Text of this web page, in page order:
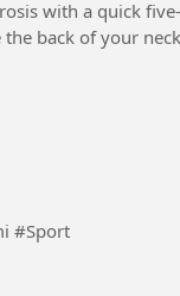
with a quick
back of your
Regardez super but équipe national maroc femi #Sport